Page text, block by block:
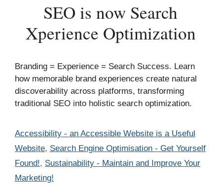
SEO is now Search
Xperience Optimization
Branding = Experience = Search Success. Learn
how memorable brand experiences create natural
discoverability across platforms, transforming
traditional SEO into holistic search optimization.
Categories
Accessibility - an Accessible Website is a Useful
Website, Search Engine Optimisation - Get Yourself
Found!, Sustainability - Maintain and Improve Your
Marketing!